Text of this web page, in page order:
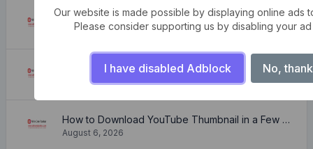
Free online WebVTT (.vtt) to SubRip (.srt) subtitle converter. No signup required.
August 6, 2026
Need a free color converter?
August 6, 2026
How to Download YouTube Thumbnail in a Few Seconds
August 6, 2026
Our website is made possible by displaying online ads
Please consider supporting us by disabling your
I have disabled Adblock No,